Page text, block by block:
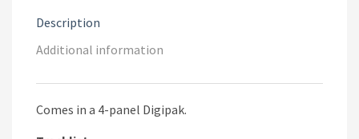
Description
Additional information
Comes in a 4-panel Digipak.